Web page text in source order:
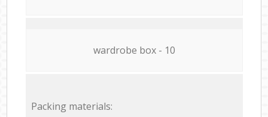
wardrobe box - 10
Packing materials: